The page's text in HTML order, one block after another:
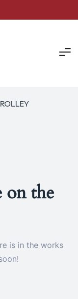
on the
is in the works